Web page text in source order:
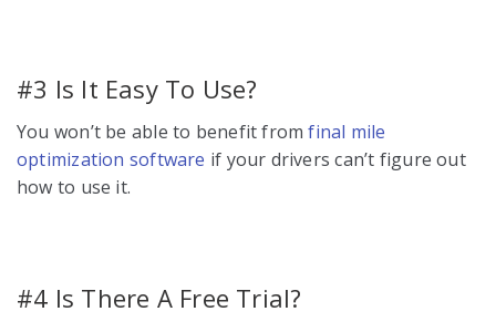
#3 Is It Easy To Use?
You won’t be able to benefit fromfinal mile
optimization software if your drivers can’t figure out
how to use it.
#4 Is There A Free Trial?